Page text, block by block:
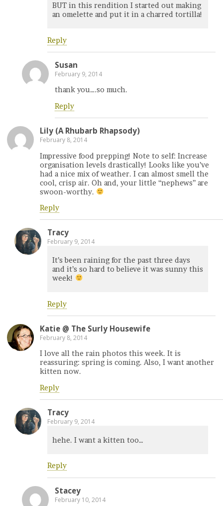
BUT in this rendition I started out making
an omelette and put it in a charred tortilla!
Reply
Susan
February 9, 2014
thank you….so much.
Reply
Lily (A Rhubarb Rhapsody)
February 8, 2014
Impressive food prepping! Note to self: Increase
organisation levels drastically! Looks like you’ve
had a nice mix of weather. I can almost smell the
cool, crisp air. Oh and, your little “nephews” are
swoon-worthy.
Reply
Tracy
February 9, 2014
It’s been raining for the past three days
and it’s so hard to believe it was sunny this
week!
Reply
Katie @ The Surly Housewife
February 8, 2014
I love all the rain photos this week. It is
reassuring: spring is coming. Also, I want another
kitten now.
Reply
Tracy
February 9, 2014
hehe. I want a kitten too…
Reply
Stacey
February 10, 2014